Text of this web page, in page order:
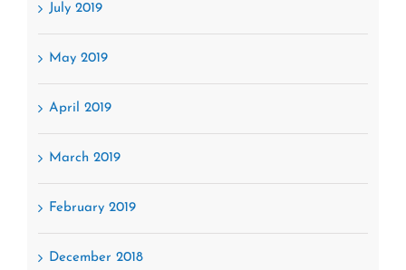
July 2019
May 2019
April 2019
March 2019
February 2019
December 2018